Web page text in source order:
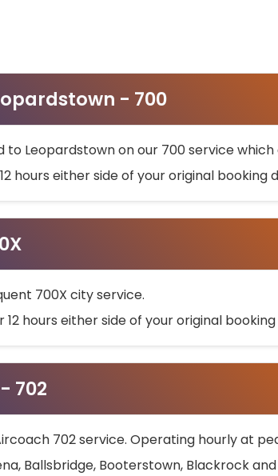
- 700
to Leopardstown on our 700 service
hours either side of your original booking
700X city service.
hours either side of your original
702
702 service. Operating hourly at
Ballsbridge, Booterstown, Blackrock and